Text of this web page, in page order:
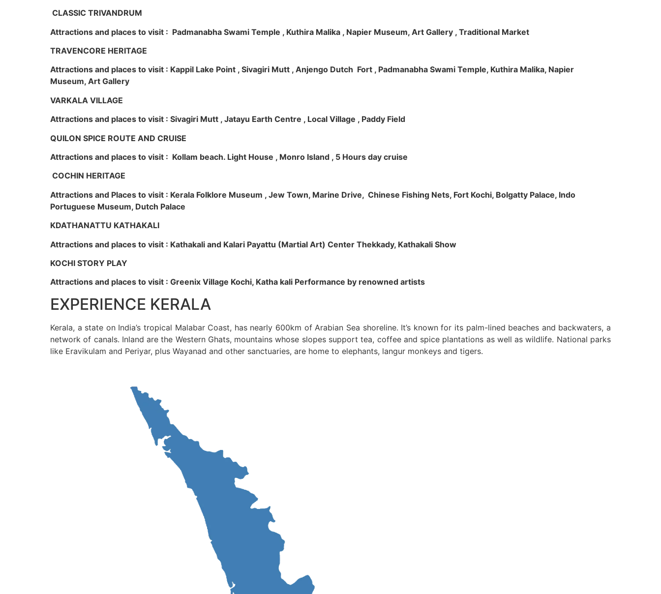
CLASSIC TRIVANDRUM
Attractions and places to visit : Padmanabha Swami Temple , Kuthira Malika , Napier Museum, Art Gallery , Traditional Market
TRAVENCORE HERITAGE
Attractions and places to visit : Kappil Lake Point , Sivagiri Mutt , Anjengo Dutch Fort , Padmanabha Swami Temple, Kuthira Malika, Napier
Museum, Art Gallery
VARKALA VILLAGE
Attractions and places to visit : Sivagiri Mutt , Jatayu Earth Centre , Local Village , Paddy Field
QUILON SPICE ROUTE AND CRUISE
Attractions and places to visit : Kollam beach. Light House , Monro Island , 5 Hours day cruise
COCHIN HERITAGE
Attractions and Places to visit : Kerala Folklore Museum , Jew Town, Marine Drive, Chinese Fishing Nets, Fort Kochi, Bolgatty Palace, Indo
Portuguese Museum, Dutch Palace
KDATHANATTU KATHAKALI
Attractions and places to visit : Kathakali and Kalari Payattu (Martial Art) Center Thekkady, Kathakali Show
KOCHI STORY PLAY
Attractions and places to visit : Greenix Village Kochi, Katha kali Performance by renowned artists
EXPERIENCE KERALA
Kerala, a state on India’s tropical Malabar Coast, has nearly 600km of Arabian Sea shoreline. It’s known for its palm-lined beaches and backwaters, a
network of canals. Inland are the Western Ghats, mountains whose slopes support tea, coffee and spice plantations as well as wildlife. National parks
like Eravikulam and Periyar, plus Wayanad and other sanctuaries, are home to elephants, langur monkeys and tigers.